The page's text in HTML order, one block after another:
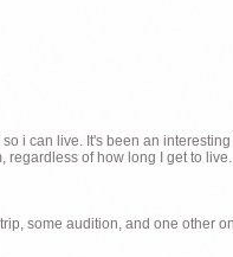
i can live. It's been an interesting
of how long I get to live.
some audition, and one other